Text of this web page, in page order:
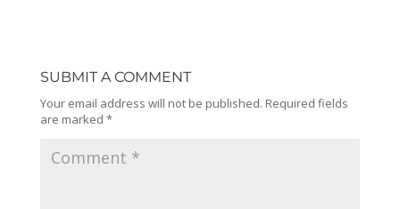
SUBMIT A COMMENT
Your email address will not be published. Required fields
are marked *